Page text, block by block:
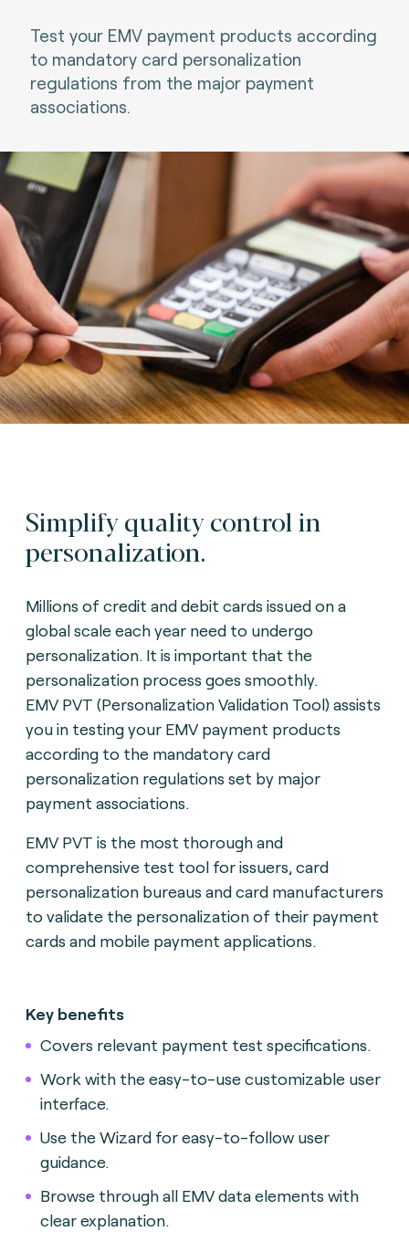
Test your EMV payment products according
to mandatory card personalization
regulations from the major payment
associations.
Simplify quality control in
personalization.
Millions of credit and debit cards issued on a
global scale each year need to undergo
personalization. It is important that the
personalization process goes smoothly.
EMV PVT (Personalization Validation Tool) assists
you in testing your EMV payment products
according to the mandatory card
personalization regulations set by major
payment associations.
EMV PVT is the most thorough and
comprehensive test tool for issuers, card
personalization bureaus and card manufacturers
to validate the personalization of their payment
cards and mobile payment applications.
Key benefits
Covers relevant payment test specifications.
Work with the easy-to-use customizable user
interface.
Use the Wizard for easy-to-follow user
guidance.
Browse through all EMV data elements with
clear explanation.